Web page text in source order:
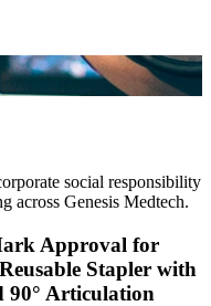
social responsibility
across Genesis Medtech.
Approval for
Stapler with
Articulation